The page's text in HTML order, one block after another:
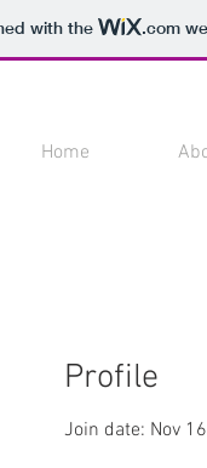
with the .com
Home
Profile
Join date: Nov